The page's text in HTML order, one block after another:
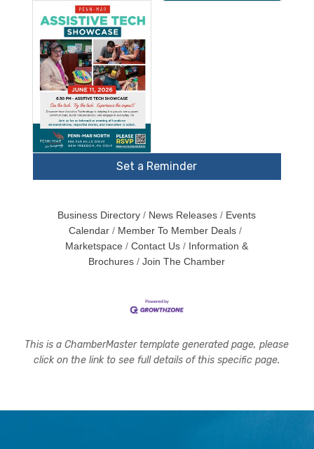
Set a Reminder
Business Directory News Releases
Events
Calendar
Member To Member Deals
Marketspace
Contact Us
Information &
Brochures
Join The Chamber
This is a ChamberMaster template generated page, please
click on the link to see full details of this specific page.